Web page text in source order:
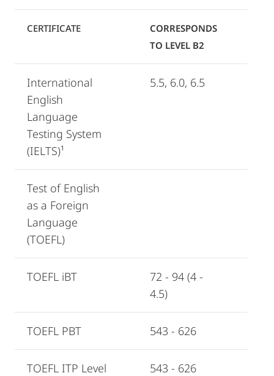
CERTIFICATE
CORRESPONDS
TO LEVEL B2
International
English
Language
Testing System
(IELTS)¹
5.5, 6.0, 6.5
Test of English
as a Foreign
Language
(TOEFL)
TOEFL iBT
72 - 94 (4 -
4.5)
TOEFL PBT 543 - 626
TOEFL ITP Level
543 - 626